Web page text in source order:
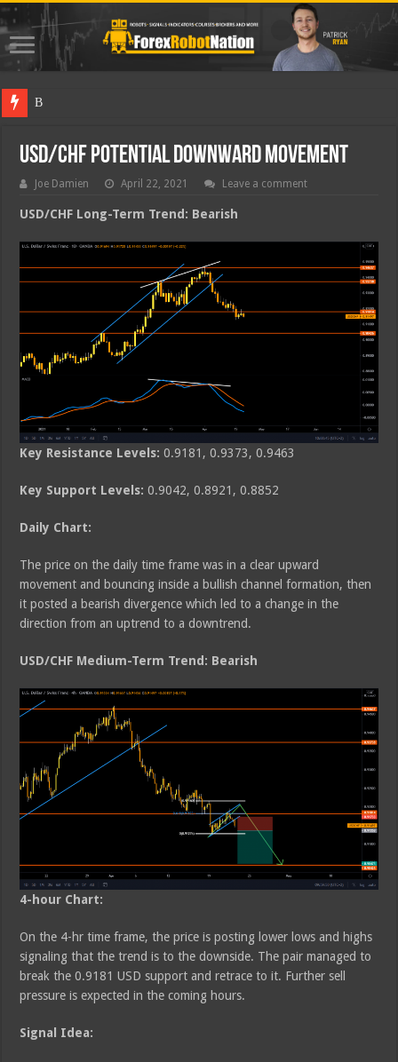
Best Fore
USD/CHF Potential Downward Movement
Joe Damien April 22, 2021 Leave a comment
USD/CHF Long-Term Trend: Bearish
Key Resistance Levels:0.9181, 0.9373, 0.9463
Key Support Levels: 0.9042, 0.8921, 0.8852
Daily Chart:
The price on the daily time frame was in a clear upward
movement and bouncing inside a bullish channel formation, then
it posted a bearish divergence which led to a change in the
direction from an uptrend to a downtrend.
USD/CHF Medium-Term Trend: Bearish
4-hour Chart:
On the 4-hr time frame, the price is posting lower lows and highs
signaling that the trend is to the downside. The pair managed to
break the 0.9181 USD support and retrace to it. Further sell
pressure is expected in the coming hours.
Signal Idea: